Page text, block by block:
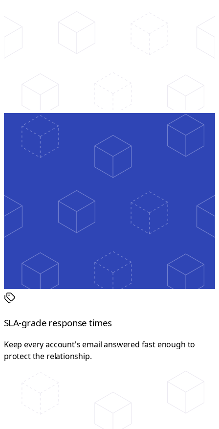
SLA-grade response times
Keep every account's email answered fast enough to
protect the relationship.